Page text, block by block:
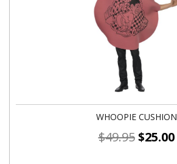
WHOOPIE CUSHION
$49.95 $25.00